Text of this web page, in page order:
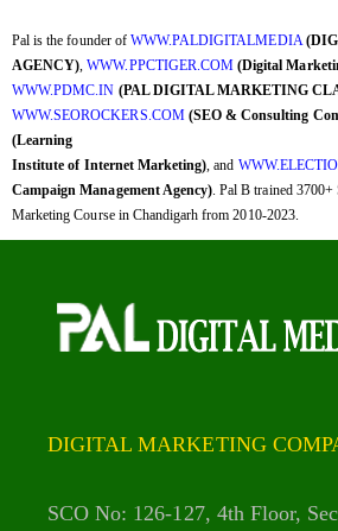
Pal is the founder of WWW.PALDIGITALMEDIA
AGENCY) ,WWW.PPCTIGER.COM (Digital
WWW.PDMC.IN (PAL DIGITAL MARKETING
WWW.SEOROCKERS.COM (SEO & Consulting
(Learning
Institute of Internet Marketing) , and
Campaign Management Agency) . Pal B trained
Marketing Course in Chandigarh from 2010-2023.
DIGITAL MARKETING
SCO No: 126-127, 4th Floor,